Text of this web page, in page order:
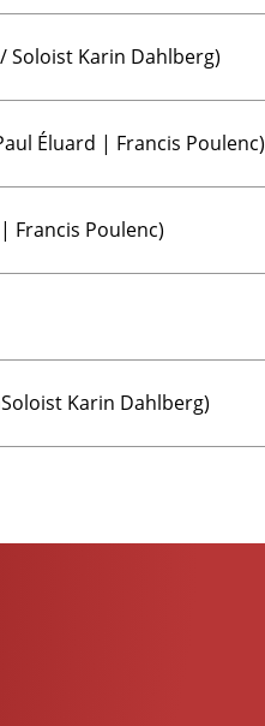
Soloist Karin Dahlberg)
Éluard | Francis Poulenc)
Francis Poulenc)
Karin Dahlberg)